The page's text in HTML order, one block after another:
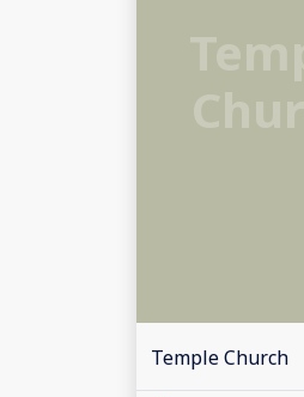
Temple Church